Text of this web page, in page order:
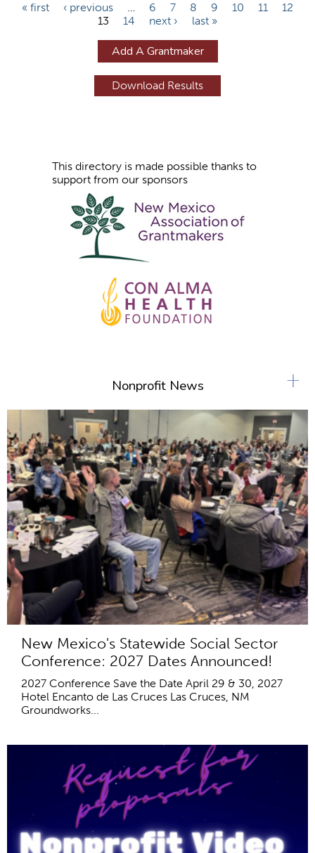
« first ‹ previous … 6 7 8 9 10 11
12
13
14 next › last »
Add A Grantmaker
This directory is made possible thanks to
support from our sponsors
Nonprofit News
New Mexico's Statewide Social Sector
Conference: 2027 Dates Announced!
2027 Conference Save the Date April 29 & 30, 2027
Hotel Encanto de Las Cruces Las Cruces, NM
Groundworks...
+